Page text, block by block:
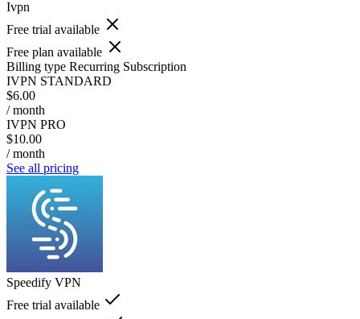
Ivpn
Free trial available
Free plan available
Billing type Recurring Subscription
IVPN STANDARD
$6.00
/ month
IVPN PRO
$10.00
/ month
See all pricing
Speedify VPN
Free trial available